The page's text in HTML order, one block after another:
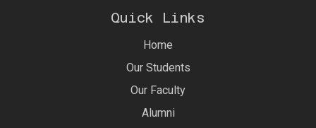
Quick Links
Home
Our Students
Our Faculty
Alumni